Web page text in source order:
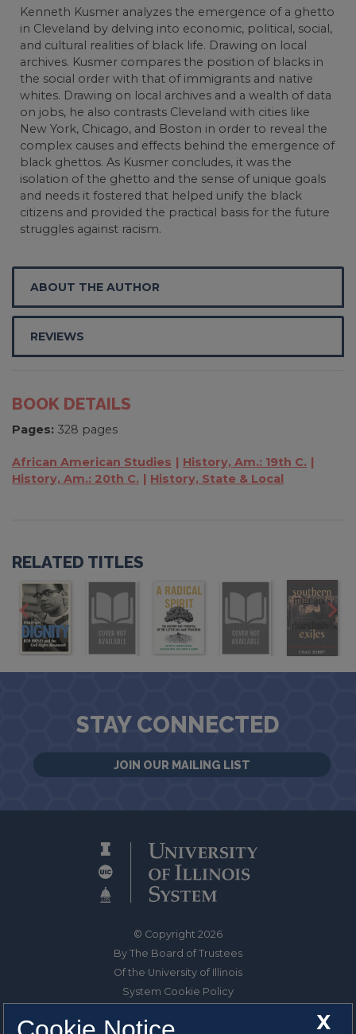
Kenneth Kusmer analyzes the emergence of a ghetto
in Cleveland by delving into economic, political, social,
and cultural realities of black life. Drawing on local
archives. Kusmer compares the position of blacks in
the social order with that of immigrants and native
whites. Drawing on local archives and a wealth of data
on jobs, he also contrasts Cleveland with cities like
New York, Chicago, and Boston in order to reveal the
complex causes and effects behind the emergence of
black ghettos. As Kusmer concludes, it was the
isolation of the ghetto and the sense of unique goals
and needs it fostered that helped unify the black
citizens and provided the practical basis for the future
struggles against racism.
ABOUT THE AUTHOR
REVIEWS
BOOK DETAILS
Pages: 328 pages
African American Studies
History, Am.: 19th C.
History, Am.: 20th C.
History, State & Local
RELATED TITLES
STAY CONNECTED
JOIN OUR MAILING LIST
© Copyright 2026
By The Board of Trustees
Of the University of Illinois
System Cookie Policy
X